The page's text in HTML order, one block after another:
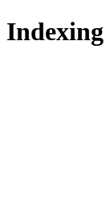
Indexing